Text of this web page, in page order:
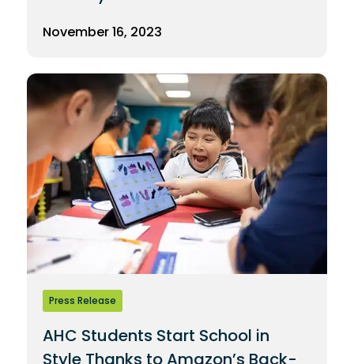
November 16, 2023
Press Release
AHC Students Start School in